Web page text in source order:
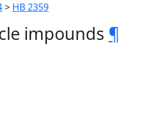
> HB 2359
impounds ¶